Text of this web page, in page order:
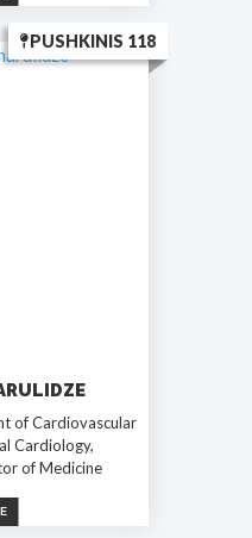
PUSHKINIS 118
of Cardiovascular
Cardiology,
of Medicine